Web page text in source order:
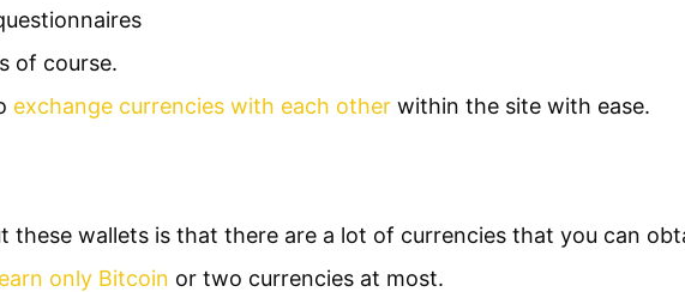
of course.
exchange currencies with each other within the site with ease.
these wallets is that there are a lot of currencies that you can
earn only Bitcoin or two currencies at most.